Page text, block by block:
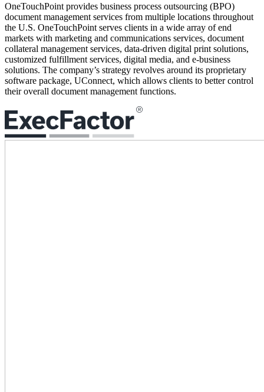
OneTouchPoint provides business process outsourcing (BPO)
document management services from multiple locations throughout
the U.S. OneTouchPoint serves clients in a wide array of end
markets with marketing and communications services, document
collateral management services, data-driven digital print solutions,
customized fulfillment services, digital media, and e-business
solutions. The company’s strategy revolves around its proprietary
software package, UConnect, which allows clients to better control
their overall document management functions.